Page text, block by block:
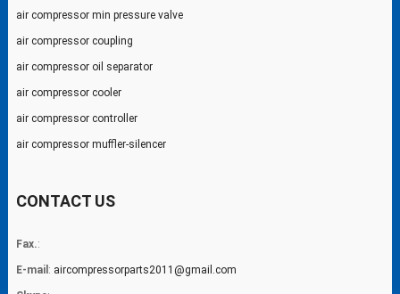
air compressor min pressure valve
air compressor coupling
air compressor oil separator
air compressor cooler
air compressor controller
air compressor muffler-silencer
CONTACT US
Fax.:
E-mail : aircompressorparts2011@gmail.com